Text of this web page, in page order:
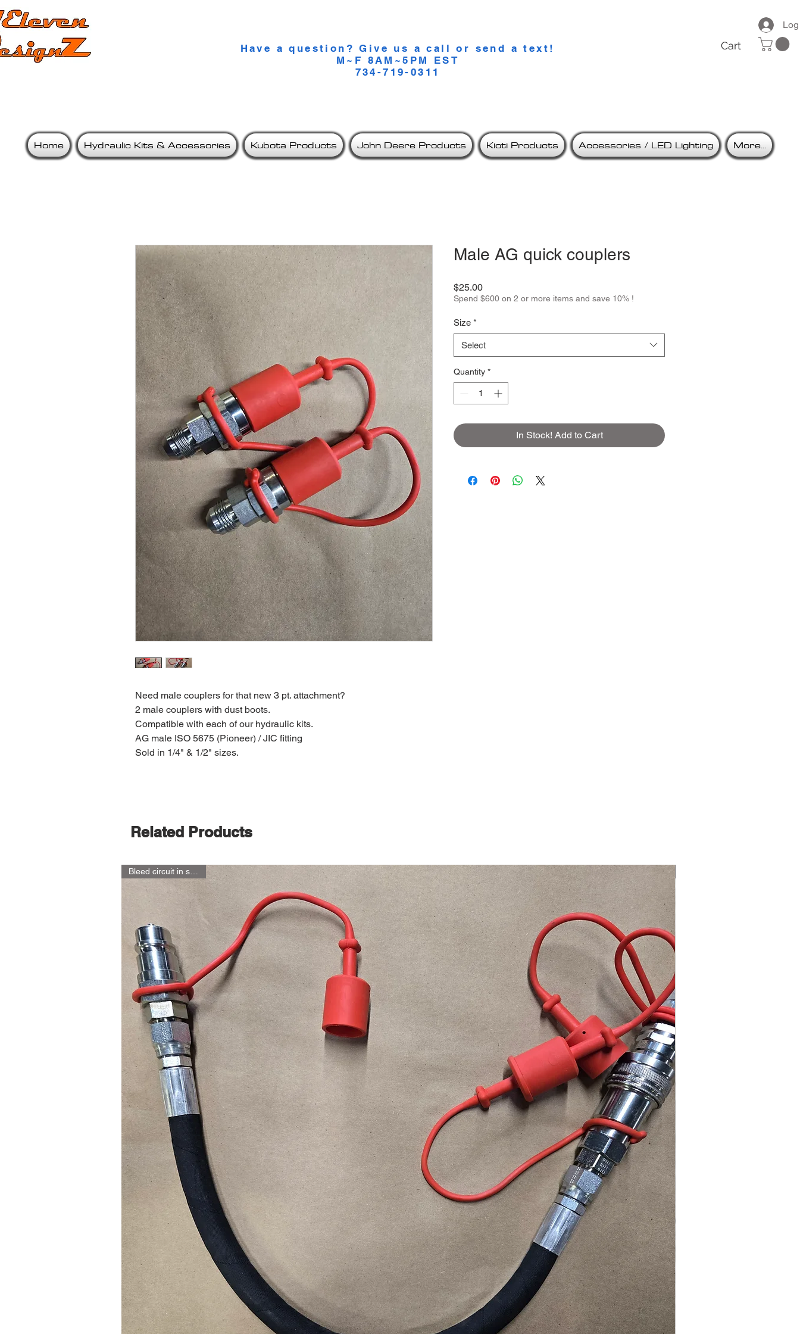
Have a question? Give us a call or send a text!
M~F 8AM~5PM EST
734-719-0311
Cart
Home Hydraulic Kits & Accessories Kubota Products John Deere Products Kioti Products Accessories / LED Lighting More...
Need male couplers for that new 3 pt. attachment?
2 male couplers with dust boots.
Compatible with each of our hydraulic kits.
AG male ISO 5675 (Pioneer) / JIC fitting
Sold in 1/4" & 1/2" sizes.
Male AG quick couplers
$25.00Price
Spend $600 on 2 or more items and save 10% !
Size *
Select
Quantity *
In Stock! Add to Cart
Related Products